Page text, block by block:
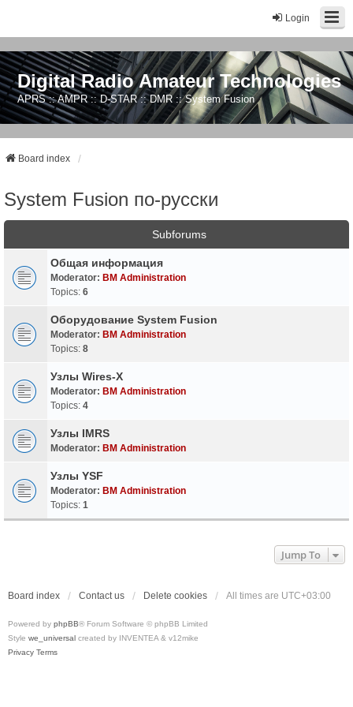
Login
Digital Radio Amateur Technologies
APRS :: AMPR :: D-STAR :: DMR :: System Fusion
Board index
System Fusion по-русски
Subforums
Общая информация
Moderator: BM Administration
Topics: 6
Оборудование System Fusion
Moderator: BM Administration
Topics: 8
Узлы Wires-X
Moderator: BM Administration
Topics: 4
Узлы IMRS
Moderator: BM Administration
Узлы YSF
Moderator: BM Administration
Topics: 1
Jump To
Board index Contact us Delete cookies All times are UTC+03:00
Powered by phpBB® Forum Software © phpBB Limited
Style we_universal created by INVENTEA & v12mike
Privacy Terms